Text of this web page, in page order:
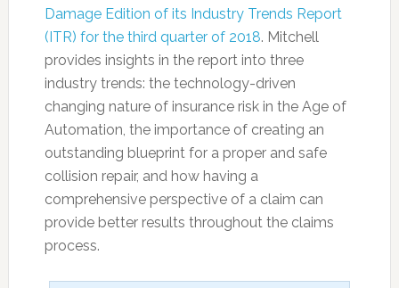
Damage Edition of its Industry Trends Report
(ITR) for the third quarter of 2018. Mitchell
provides insights in the report into three
industry trends: the technology-driven
changing nature of insurance risk in the Age of
Automation, the importance of creating an
outstanding blueprint for a proper and safe
collision repair, and how having a
comprehensive perspective of a claim can
provide better results throughout the claims
process.